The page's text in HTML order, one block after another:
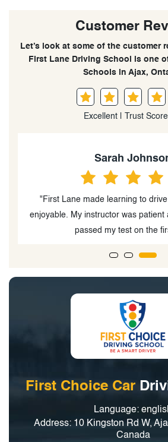
Customer
Let’s look at some of the customer
First Lane Driving School is one
Schools in Ajax,
Excellent | Trust
Emily
"My daughter felt safe and
instructor. The comprehensive
well for both the test and
First Choice Car
Language:
Address: 10 Kingston Rd W,
Canada